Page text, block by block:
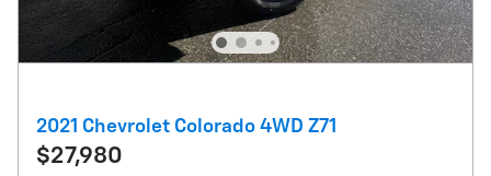
2021 Chevrolet Colorado 4WD Z71
$27,980